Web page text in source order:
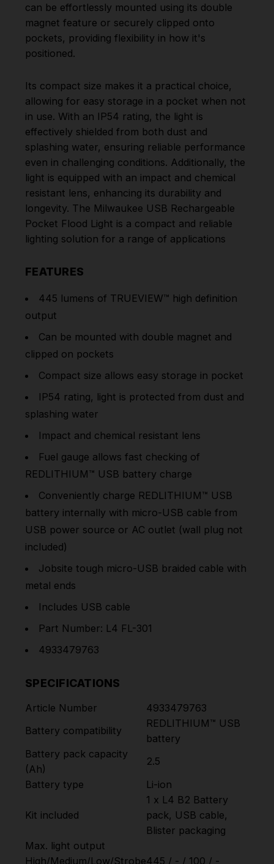
can be effortlessly mounted using its double
magnet feature or securely clipped onto
pockets, providing flexibility in how it's
positioned.
Its compact size makes it a practical choice,
allowing for easy storage in a pocket when not
in use. With an IP54 rating, the light is
effectively shielded from both dust and
splashing water, ensuring reliable performance
even in challenging conditions. Additionally, the
light is equipped with an impact and chemical
resistant lens, enhancing its durability and
longevity. The Milwaukee USB Rechargeable
Pocket Flood Light is a compact and reliable
lighting solution for a range of applications
FEATURES
445 lumens of TRUEVIEW™ high definition
output
Can be mounted with double magnet and
clipped on pockets
Compact size allows easy storage in pocket
IP54 rating, light is protected from dust and
splashing water
Impact and chemical resistant lens
Fuel gauge allows fast checking of
REDLITHIUM™ USB battery charge
Conveniently charge REDLITHIUM™ USB
battery internally with micro-USB cable from
USB power source or AC outlet (wall plug not
included)
Jobsite tough micro-USB braided cable with
metal ends
Includes USB cable
Part Number: L4 FL-301
4933479763
SPECIFICATIONS
Article Number
4933479763
Battery compatibility
REDLITHIUM™ USB
battery
Battery pack capacity
(Ah)
2.5
Battery type
Li-ion
Kit included
1 x L4 B2 Battery
pack, USB cable,
Blister packaging
Max. light output
High/Medium/Low/Strobe445 / - / 100 / -